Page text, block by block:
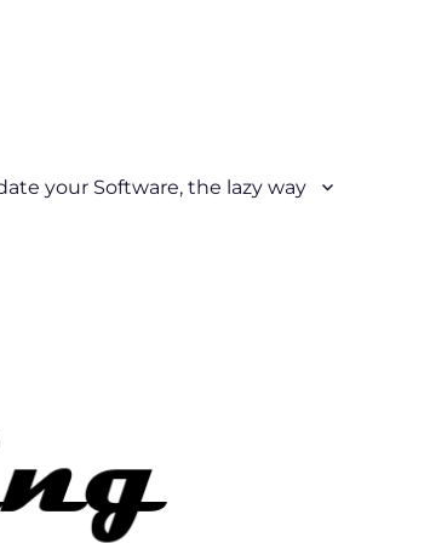
your Software, the lazy way